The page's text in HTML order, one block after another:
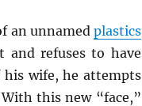
an unnamed plastics
and refuses to have
wife, he attempts
this new “face,”